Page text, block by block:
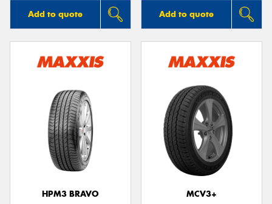
Add to quote Add to quote
HPM3 BRAVO
MCV3+